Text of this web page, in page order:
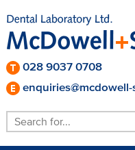
028 9037 0708